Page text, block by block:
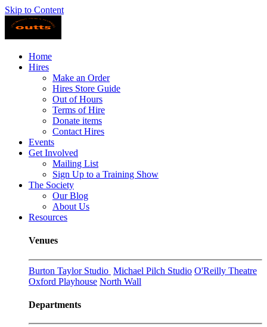
Skip to Content
Home
Hires
Make an Order
Hires Store Guide
Out of Hours
Terms of Hire
Donate items
Contact Hires
Events
Get Involved
Mailing List
Sign Up to a Training Show
The Society
Our Blog
About Us
Resources
Venues
Burton Taylor Studio Michael Pilch Studio O'Reilly Theatre
Oxford Playhouse North Wall
Departments